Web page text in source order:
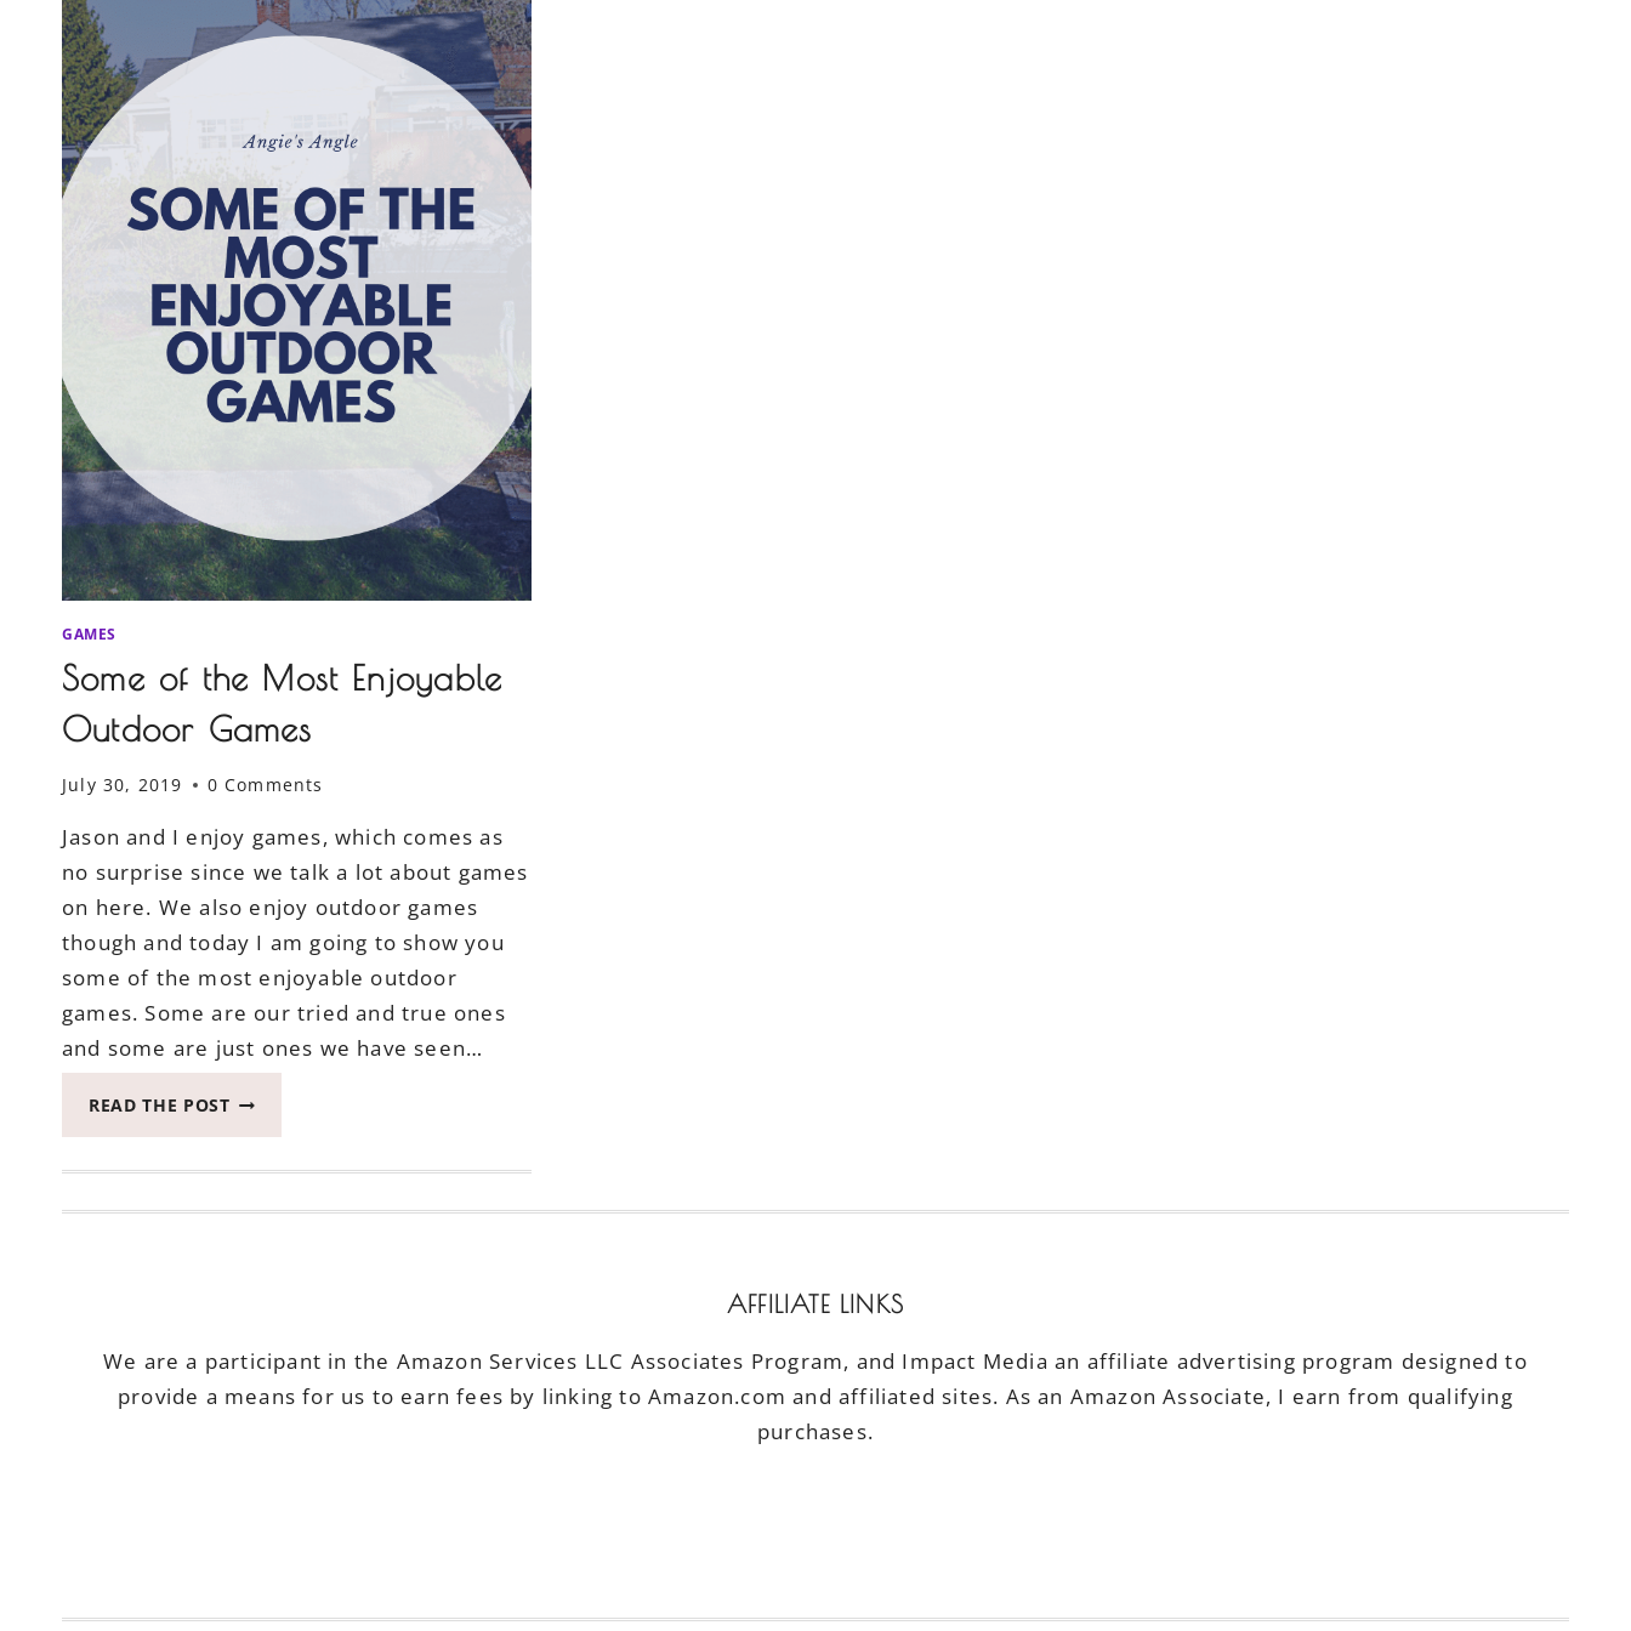
GAMES
Some of the Most Enjoyable
Outdoor Games
July 30, 2019 0 Comments
Jason and I enjoy games, which comes as
no surprise since we talk a lot about games
on here. We also enjoy outdoor games
though and today I am going to show you
some of the most enjoyable outdoor
games. Some are our tried and true ones
and some are just ones we have seen…
READ THE POSTSOME
ENJOYABLE
AFFILIATE LINKS
We are a participant in the Amazon Services LLC Associates Program, and Impact Media an affiliate advertising program designed to
provide a means for us to earn fees by linking to Amazon.com and affiliated sites. As an Amazon Associate, I earn from qualifying
purchases.